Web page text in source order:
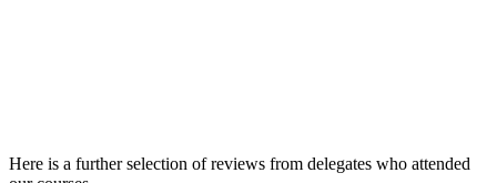
Here is a further selection of reviews from delegates who attended